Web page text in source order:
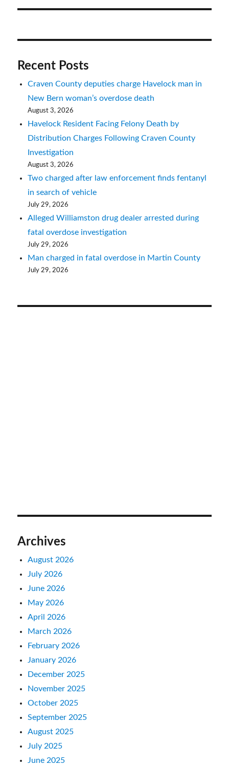
Recent Posts
Craven County deputies charge Havelock man in
New Bern woman’s overdose death
August 3, 2026
Havelock Resident Facing Felony Death by
Distribution Charges Following Craven County
Investigation
August 3, 2026
Two charged after law enforcement finds fentanyl
in search of vehicle
July 29, 2026
Alleged Williamston drug dealer arrested during
fatal overdose investigation
July 29, 2026
Man charged in fatal overdose in Martin County
July 29, 2026
Archives
August 2026
July 2026
June 2026
May 2026
April 2026
March 2026
February 2026
January 2026
December 2025
November 2025
October 2025
September 2025
August 2025
July 2025
June 2025